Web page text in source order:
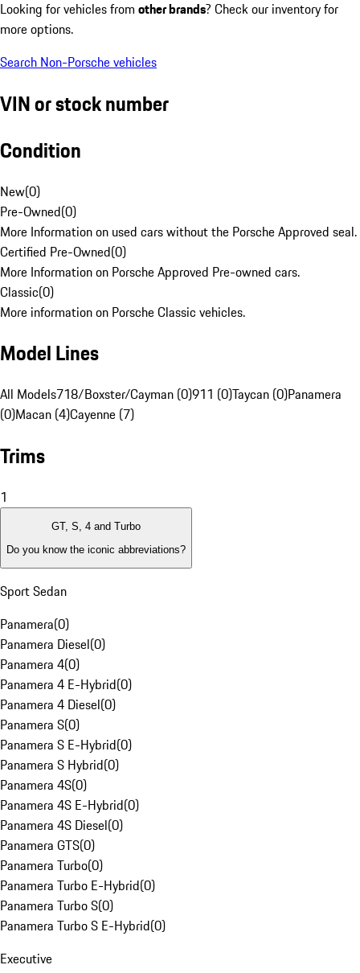
Looking for vehicles from other brands? Check our inventory for
more options.
Search Non-Porsche vehicles
VIN or stock number
Condition
New(0)
Pre-Owned(0)
More Information on used cars without the Porsche Approved seal.
Certified Pre-Owned(0)
More Information on Porsche Approved Pre-owned cars.
Classic(0)
More information on Porsche Classic vehicles.
Model Lines
All Models718/Boxster/Cayman (0)911 (0)Taycan (0)Panamera
(0)Macan (4)Cayenne (7)
Trims
1
GT, S, 4 and Turbo
Do you know the iconic abbreviations?
Sport Sedan
Panamera(0)
Panamera Diesel(0)
Panamera 4(0)
Panamera 4 E-Hybrid(0)
Panamera 4 Diesel(0)
Panamera S(0)
Panamera S E-Hybrid(0)
Panamera S Hybrid(0)
Panamera 4S(0)
Panamera 4S E-Hybrid(0)
Panamera 4S Diesel(0)
Panamera GTS(0)
Panamera Turbo(0)
Panamera Turbo E-Hybrid(0)
Panamera Turbo S(0)
Panamera Turbo S E-Hybrid(0)
Executive